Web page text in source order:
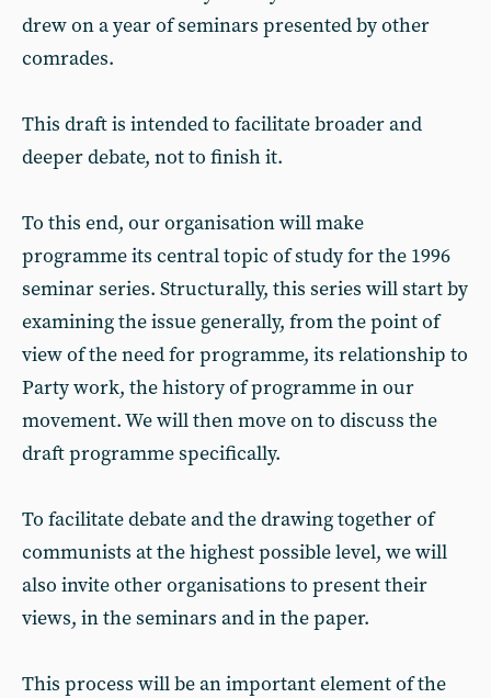
drew on a year of seminars presented by other
comrades.
This draft is intended to facilitate broader and
deeper debate, not to finish it.
To this end, our organisation will make
programme its central topic of study for the 1996
seminar series. Structurally, this series will start by
examining the issue generally, from the point of
view of the need for programme, its relationship to
Party work, the history of programme in our
movement. We will then move on to discuss the
draft programme specifically.
To facilitate debate and the drawing together of
communists at the highest possible level, we will
also invite other organisations to present their
views, in the seminars and in the paper.
This process will be an important element of the